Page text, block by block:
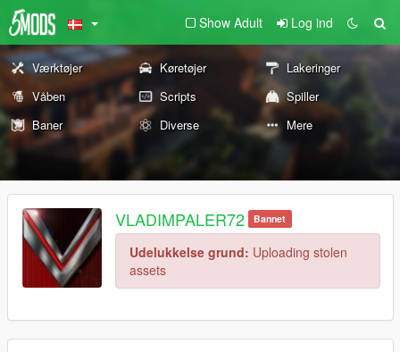
Show Adult Log ind
Værktøjer Køretøjer
Lakeringer
Våben
Scripts
Spiller
Baner
Diverse Mere
VLADIMPALER72 Bannet
Udelukkelse grund: Uploading stolen
assets